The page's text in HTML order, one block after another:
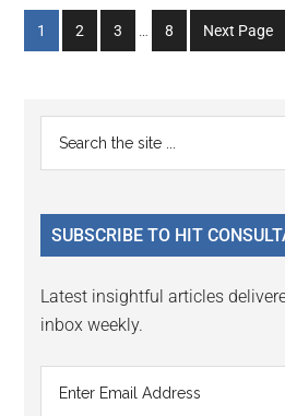
Go
to
1
Go
to
2
Go
to
3
Go
to
8 Next Page
Primary
Sidebar
...
SUBSCRIBE TO HIT
Latest insightful articles
inbox weekly.